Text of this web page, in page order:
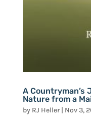
A Countryman’s
Nature from a
by RJ Heller| Nov 3,